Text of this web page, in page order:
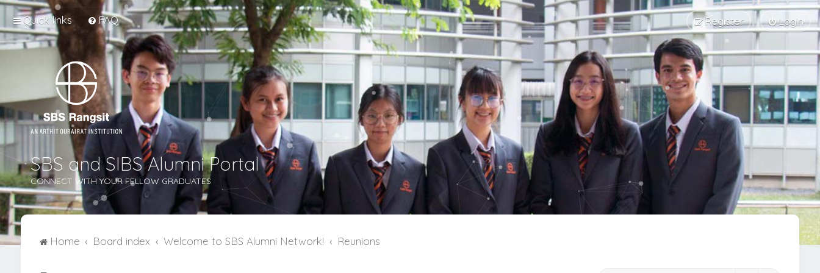
Quick links FAQ Login
Register
SBS and SIBS Alumni Portal
CONNECT WITH YOUR FELLOW GRADUATES
Home Board index Welcome to SBS Alumni Network! Reunions